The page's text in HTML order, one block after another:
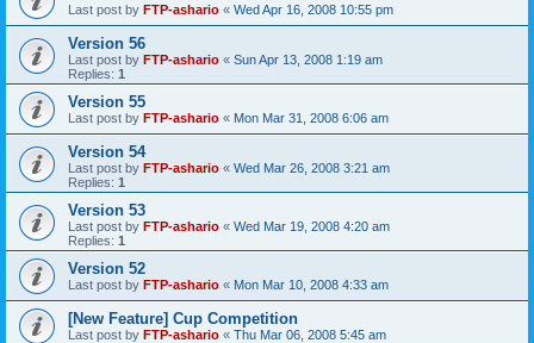
Last post by FTP-ashario « Wed Apr 16, 2008 10:55 pm
Version 56
Last post by FTP-ashario « Sun Apr 13, 2008 1:19 am
Replies: 1
Version 55
Last post by FTP-ashario « Mon Mar 31, 2008 6:06 am
Version 54
Last post by FTP-ashario « Wed Mar 26, 2008 3:21 am
Replies: 1
Version 53
Last post by FTP-ashario « Wed Mar 19, 2008 4:20 am
Replies: 1
Version 52
Last post by FTP-ashario « Mon Mar 10, 2008 4:33 am
[New Feature] Cup Competition
Last post by FTP-ashario « Thu Mar 06, 2008 5:45 am